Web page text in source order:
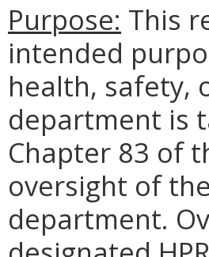
Purpose: This
intended
health, safety,
department is
Chapter 83 of
oversight of
department.